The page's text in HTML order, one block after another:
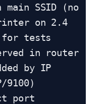
SSID (no
on 2.4
for tests
in router
by IP
9100)
port